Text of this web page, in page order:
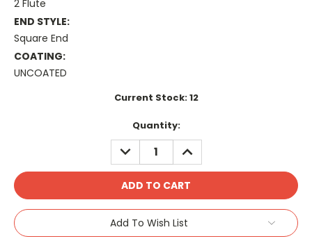
2 Flute
END STYLE:
Square End
COATING:
UNCOATED
Current Stock:12
Quantity:
DECREASE
QUANTITY:
INCREASE
QUANTITY:
Add To Wish List